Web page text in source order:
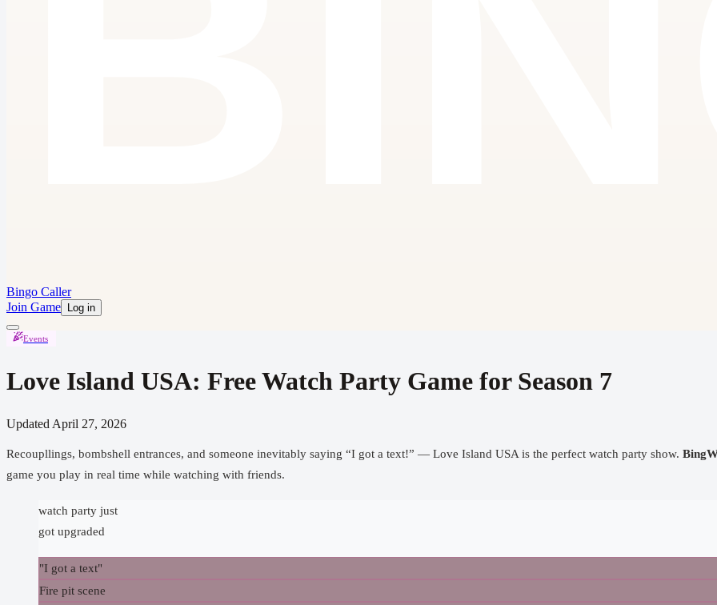
Bingo Caller
Join Game
Log in
Events
Love Island USA: Free Watch Party Game for Season 7
Updated April 27, 2026
Recoupllings, bombshell entrances, and someone inevitably saying “I got a text!” — Love Island USA is the perfect watch party show.
game you play in real time while watching with friends.
watch party just
got upgraded
"I got a text"
Fire pit scene